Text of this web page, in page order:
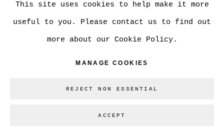
This site uses cookies to help make it more
useful to you. Please contact us to find out
more about our Cookie Policy.
MANAGE COOKIES
REJECT NON ESSENTIAL
ACCEPT